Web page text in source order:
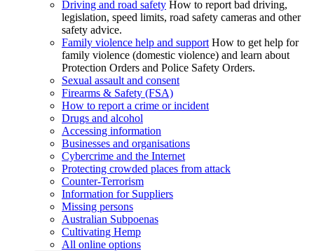
Driving and road safety How to report bad driving,
legislation, speed limits, road safety cameras and other
safety advice.
Family violence help and support How to get help for
family violence (domestic violence) and learn about
Protection Orders and Police Safety Orders.
Sexual assault and consent
Firearms & Safety (FSA)
How to report a crime or incident
Drugs and alcohol
Accessing information
Businesses and organisations
Cybercrime and the Internet
Protecting crowded places from attack
Counter-Terrorism
Information for Suppliers
Missing persons
Australian Subpoenas
Cultivating Hemp
All online options